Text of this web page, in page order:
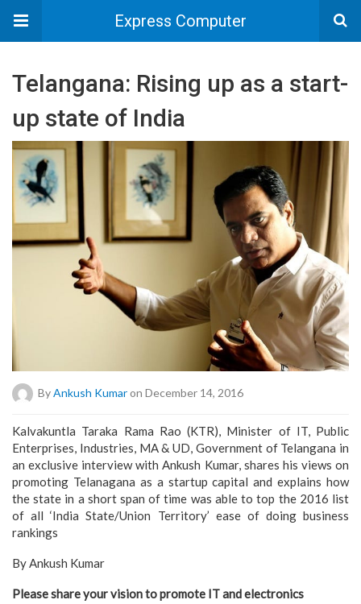
Express Computer
Telangana: Rising up as a start-
up state of India
ByAnkush Kumaron December 14, 2016
Kalvakuntla Taraka Rama Rao (KTR), Minister of IT, Public
Enterprises, Industries, MA & UD, Government of Telangana in
an exclusive interview with Ankush Kumar, shares his views on
promoting Telanagana as a startup capital and explains how
the state in a short span of time was able to top the 2016 list
of all ‘India State/Union Territory’ ease of doing business
rankings
By Ankush Kumar
Please share your vision to promote IT and electronics